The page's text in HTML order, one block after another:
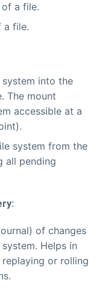
of a file.
a file.
into the
The mount
accessible at a
system from the
all pending
of changes
Helps in
or rolling